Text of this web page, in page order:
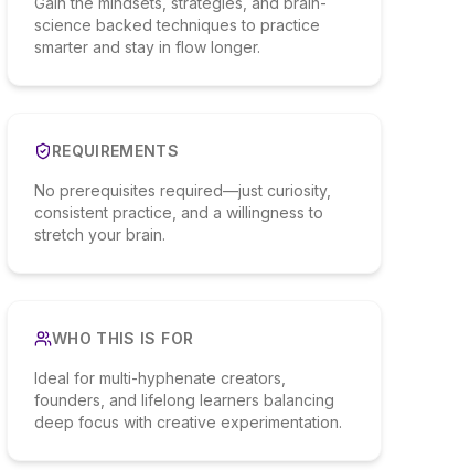
science backed techniques to practice
smarter and stay in flow longer.
REQUIREMENTS
No prerequisites required—just curiosity,
consistent practice, and a willingness to
stretch your brain.
WHO THIS IS FOR
Ideal for multi-hyphenate creators,
founders, and lifelong learners balancing
deep focus with creative experimentation.